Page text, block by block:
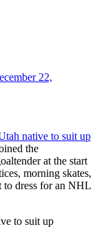
22,
native to suit up
the
at the start
morning skates,
to dress for an NHL
to suit up